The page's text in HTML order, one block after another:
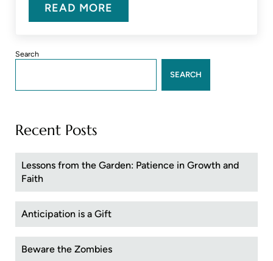
READ MOREDISHING ON DIS
Sidebar
Search
SEARCH
Recent Posts
Lessons from the Garden: Patience in Growth and
Faith
Anticipation is a Gift
Beware the Zombies